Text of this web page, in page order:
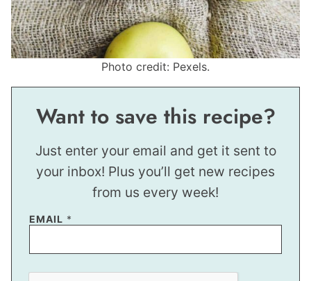
Photo credit: Pexels.
Want to save this recipe?
Just enter your email and get it sent to
your inbox! Plus you’ll get new recipes
from us every week!
P
M
L
EMAIL *